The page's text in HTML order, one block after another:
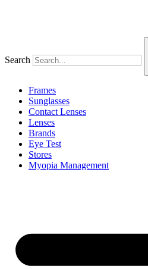
Search
Frames
Sunglasses
Contact Lenses
Lenses
Brands
Eye Test
Stores
Myopia Management